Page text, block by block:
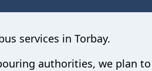
services in Torbay.
authorities, we plan to